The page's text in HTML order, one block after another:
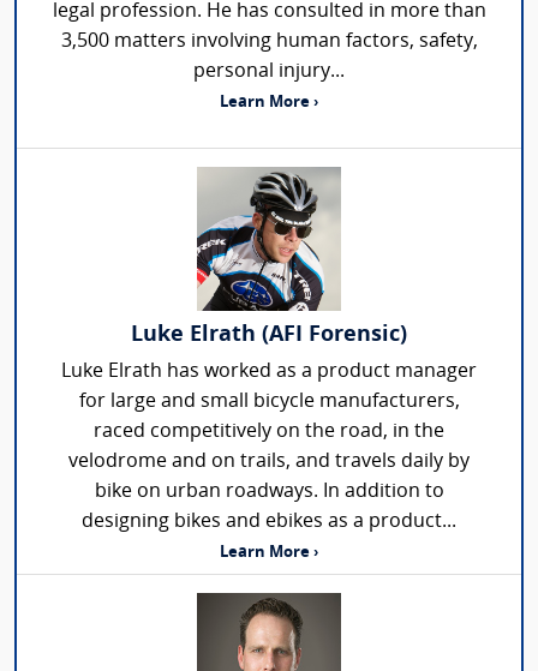
legal profession. He has consulted in more than
3,500 matters involving human factors, safety,
personal injury...
Learn More ›
Luke Elrath (AFI Forensic)
Luke Elrath has worked as a product manager
for large and small bicycle manufacturers,
raced competitively on the road, in the
velodrome and on trails, and travels daily by
bike on urban roadways. In addition to
designing bikes and ebikes as a product...
Learn More ›